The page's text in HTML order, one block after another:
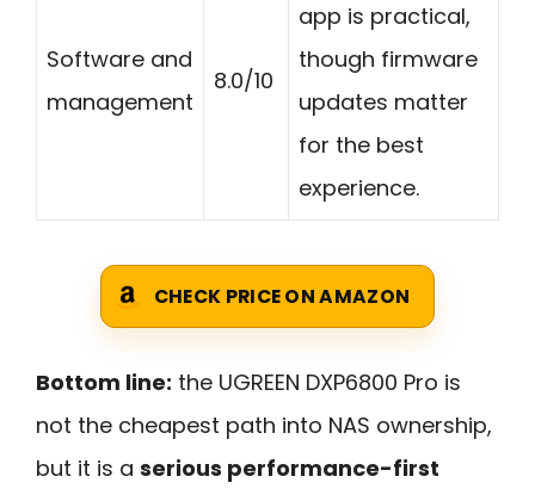
Software and
management
8.0/10
app is practical,
though firmware
updates matter
for the best
experience.
CHECK PRICE ON AMAZON
Bottom line: the UGREEN DXP6800 Pro is
not the cheapest path into NAS ownership,
but it is a serious performance-first